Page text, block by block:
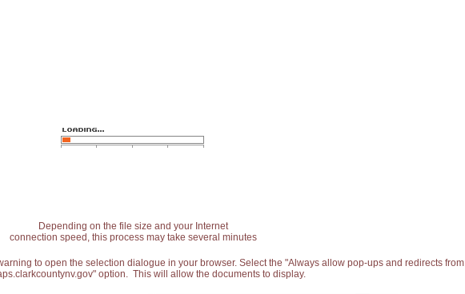
Depending on the file size and your Internet
connection speed, this process may take several minutes
to open the selection dialogue in your browser. Select the "Always allow pop-ups and redirects from
option. This will allow the documents to display.